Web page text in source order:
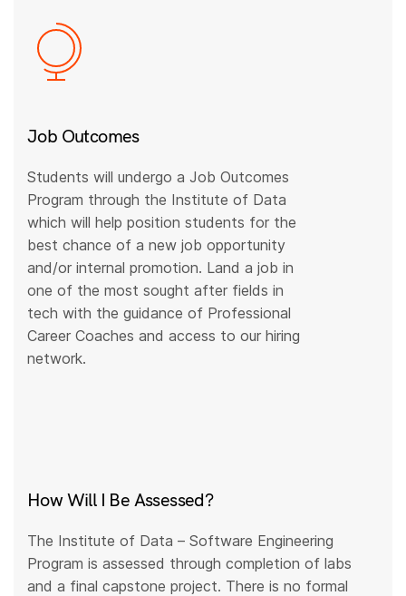
Job Outcomes
Students will undergo a Job Outcomes
Program through the Institute of Data
which will help position students for the
best chance of a new job opportunity
and/or internal promotion. Land a job in
one of the most sought after fields in
tech with the guidance of Professional
Career Coaches and access to our hiring
network.
How Will I Be Assessed?
The Institute of Data – Software Engineering
Program is assessed through completion of labs
and a final capstone project. There is no formal